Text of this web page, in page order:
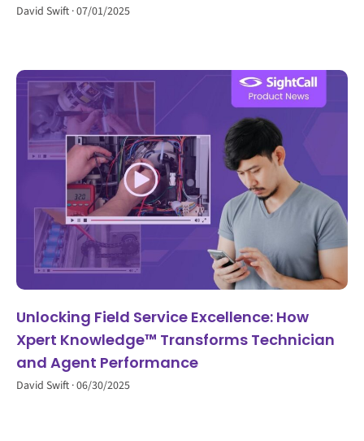
David Swift 07/01/2025
Unlocking Field Service Excellence: How
Xpert Knowledge™ Transforms Technician
and Agent Performance
David Swift 06/30/2025